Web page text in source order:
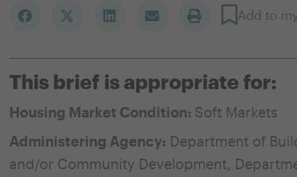
Add to
This brief is appropriate for:
Housing Market Condition: Soft Markets
Administering Agency: Department of
and/or Community Development